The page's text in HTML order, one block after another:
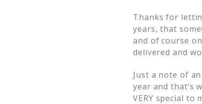
Thanks for
years, that
and of course
delivered and
Just a note of
year and that’s
VERY special to